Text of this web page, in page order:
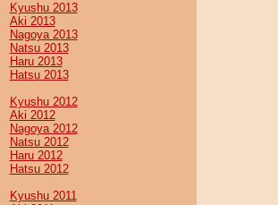
Kyushu 2013
Aki 2013
Nagoya 2013
Natsu 2013
Haru 2013
Hatsu 2013
Kyushu 2012
Aki 2012
Nagoya 2012
Natsu 2012
Haru 2012
Hatsu 2012
Kyushu 2011